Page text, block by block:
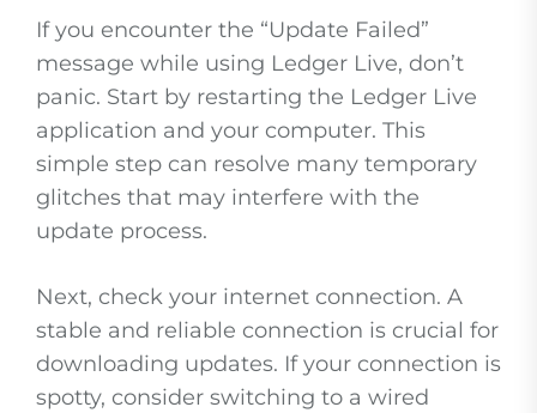
If you encounter the “Update Failed”
message while using Ledger Live, don’t
panic. Start by restarting the Ledger Live
application and your computer. This
simple step can resolve many temporary
glitches that may interfere with the
update process.
Next, check your internet connection. A
stable and reliable connection is crucial for
downloading updates. If your connection is
spotty, consider switching to a wired